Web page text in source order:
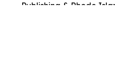
Publishing & Rhode